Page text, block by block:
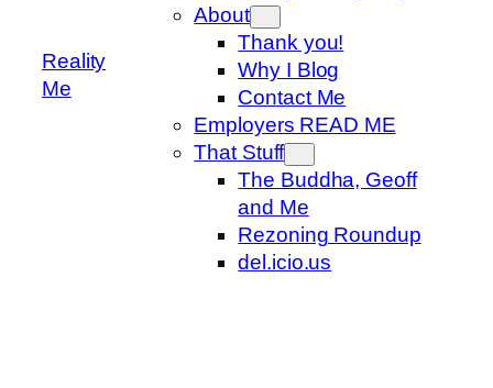
Reality
Me
About
Thank you!
Why I Blog
Contact Me
Employers READ ME
That Stuff
The Buddha, Geoff
and Me
Rezoning Roundup
del.icio.us